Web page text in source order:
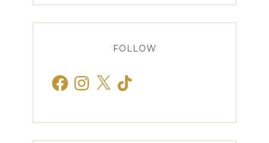
FOLLOW
FacebookInstagram
X TikTok